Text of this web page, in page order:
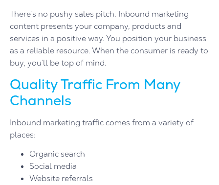
There’s no pushy sales pitch. Inbound marketing
content presents your company, products and
services in a positive way. You position your business
as a reliable resource. When the consumer is ready to
buy, you’ll be top of mind.
Quality Traffic From Many
Channels
Inbound marketing traffic comes from a variety of
places:
Organic search
Social media
Website referrals